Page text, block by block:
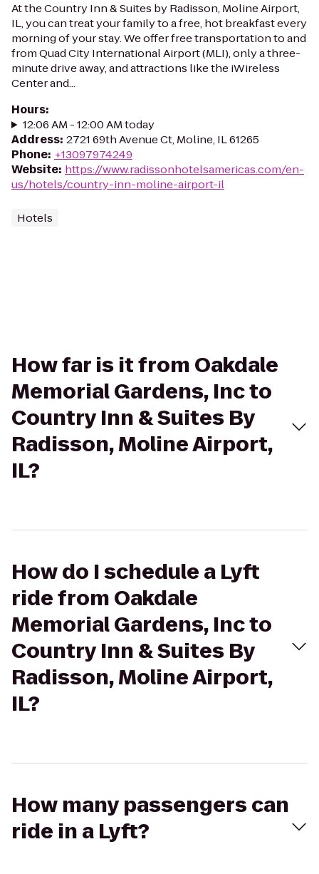
At the Country Inn & Suites by Radisson, Moline Airport,
IL, you can treat your family to a free, hot breakfast every
morning of your stay. We offer free transportation to and
from Quad City International Airport (MLI), only a three-
minute drive away, and attractions like the iWireless
Center and...
Hours:
12:06 AM - 12:00 AM today
Address: 2721 69th Avenue Ct, Moline, IL 61265
Phone: +13097974249
Website: https://www.radissonhotelsamericas.com/en-
us/hotels/country-inn-moline-airport-il
Hotels
How far is it from Oakdale
Memorial Gardens, Inc to
Country Inn & Suites By
Radisson, Moline Airport,
IL?
How do I schedule a Lyft
ride from Oakdale
Memorial Gardens, Inc to
Country Inn & Suites By
Radisson, Moline Airport,
IL?
How many passengers can
ride in a Lyft?